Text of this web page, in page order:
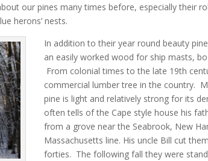
our pines many times before, especially their
herons’ nests.
In addition to their year round beauty
an easily worked wood for ship masts,
From colonial times to the late 19th
commercial lumber tree in the country.
pine is light and relatively strong for its
often tells of the Cape style house his
from a grove near the Seabrook, New
Massachusetts line. His uncle Bill cut
forties. The following fall they were